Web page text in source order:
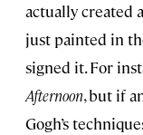
actually created
just painted in
signed it. For
Afternoon, but if
Gogh’s